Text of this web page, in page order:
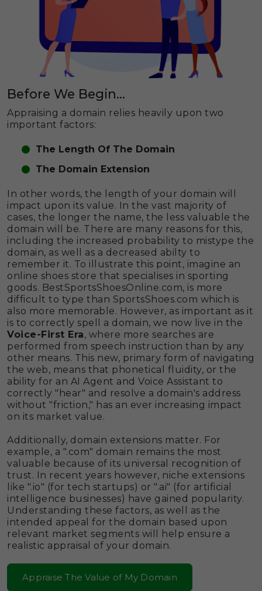
Before We Begin...
Appraising a domain relies heavily upon two
important factors:
The Length Of The Domain
The Domain Extension
In other words, the length of your domain will
impact upon its value. In the vast majority of
cases, the longer the name, the less valuable the
domain will be. There are many reasons for this,
including the increased probability to mistype the
domain, as well as a decreased abilty to
remember it. To illustrate this point, imagine an
online shoes store that specialises in sporting
goods. BestSportsShoesOnline.com, is more
difficult to type than SportsShoes.com which is
also more memorable. However, as important as it
is to correctly spell a domain, we now live in the
Voice-First Era, where more searches are
performed from speech instruction than by any
other means. This new, primary form of navigating
the web, means that phonetical fluidity, or the
ability for an AI Agent and Voice Assistant to
correctly "hear" and resolve a domain's address
without "friction," has an ever increasing impact
on its market value.
Additionally, domain extensions matter. For
example, a ".com" domain remains the most
valuable because of its universal recognition of
trust. In recent years however, niche extensions
like ".io" (for tech startups) or ".ai" (for artificial
intelligence businesses) have gained popularity.
Understanding these factors, as well as the
intended appeal for the domain based upon
relevant market segments will help ensure a
realistic appraisal of your domain.
Appraise The Value of My Domain